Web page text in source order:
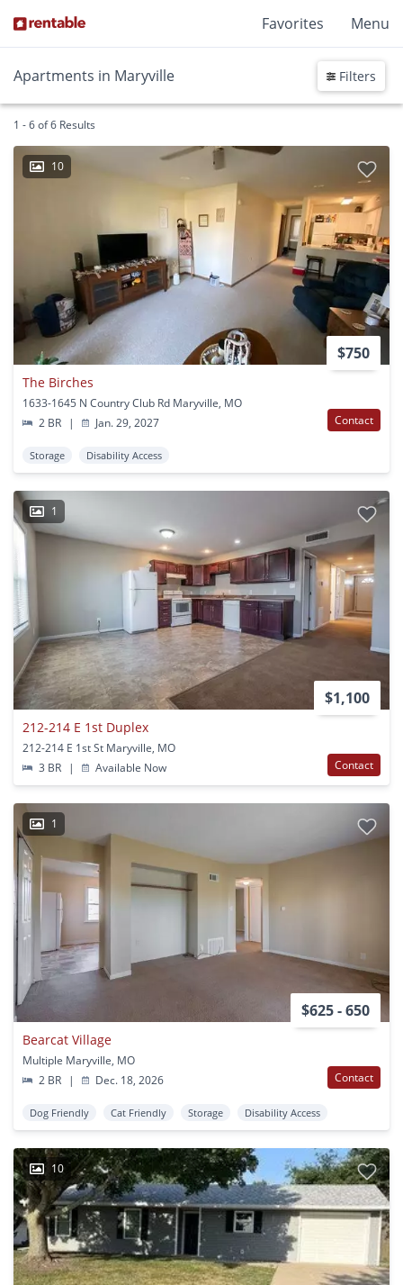
Favorites Menu
Apartments in Maryville Filters
1 - 6 of 6 Results
10
$750
The Birches
1633-1645 N Country Club Rd Maryville, MO
2 BR
| Jan. 29, 2027 Contact
Storage Disability Access
1
$1,100
212-214 E 1st Duplex
212-214 E 1st St Maryville, MO
3 BR
| Available Now Contact
1
$625 - 650
Bearcat Village
Multiple Maryville, MO
2 BR
| Dec. 18, 2026 Contact
Dog Friendly Cat Friendly Storage Disability Access
10